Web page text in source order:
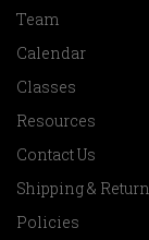
Team
Calendar
Classes
Resources
Contact Us
Shipping &
Policies